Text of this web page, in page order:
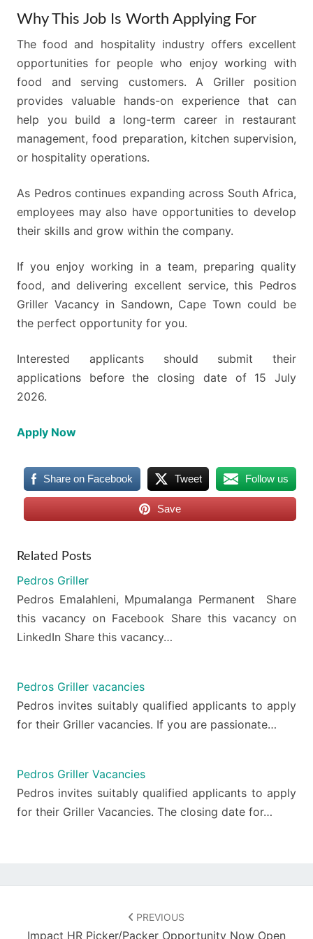
Why This Job Is Worth Applying For
The food and hospitality industry offers excellent
opportunities for people who enjoy working with
food and serving customers. A Griller position
provides valuable hands-on experience that can
help you build a long-term career in restaurant
management, food preparation, kitchen supervision,
or hospitality operations.
As Pedros continues expanding across South Africa,
employees may also have opportunities to develop
their skills and grow within the company.
If you enjoy working in a team, preparing quality
food, and delivering excellent service, this Pedros
Griller Vacancy in Sandown, Cape Town could be
the perfect opportunity for you.
Interested applicants should submit their
applications before the closing date of 15 July
2026.
Apply Now
Share on Facebook Tweet Follow us
Save
Related Posts
Pedros Griller
Pedros Emalahleni, Mpumalanga Permanent Share
this vacancy on Facebook Share this vacancy on
LinkedIn Share this vacancy…
Pedros Griller vacancies
Pedros invites suitably qualified applicants to apply
for their Griller vacancies. If you are passionate…
Pedros Griller Vacancies
Pedros invites suitably qualified applicants to apply
for their Griller Vacancies. The closing date for…
PREVIOUS
Impact HR Picker/Packer Opportunity Now Open